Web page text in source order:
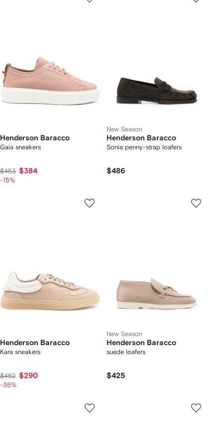
Henderson Baracco
Gaia sneakers
$453 $384
-15%
New Season
Henderson Baracco
Sonia penny-strap loafers
$486
Henderson Baracco
Kara sneakers
$452 $290
-35%
New Season
Henderson Baracco
suede loafers
$425